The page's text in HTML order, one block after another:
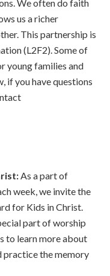
We often do faith
us a richer
This partnership is
(L2F2). Some of
young families and
if you have questions
st:As a part of
week, we invite the
for Kids in Christ.
part of worship
to learn more about
practice the memory